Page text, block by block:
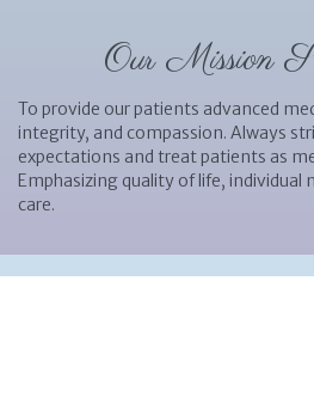
Our Mission
To provide our patients advanced
integrity, and compassion. Always
expectations and treat patients as
Emphasizing quality of life, individual
care.